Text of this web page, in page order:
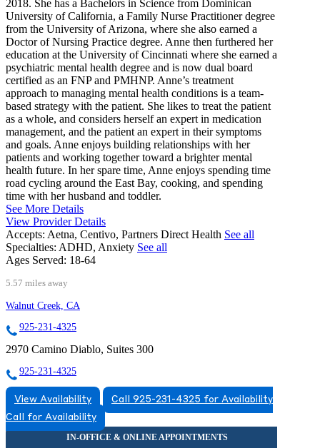
2018. She has a Bachelors in Science from Dominican
University of California, a Family Nurse Practitioner degree
from the University of Arizona, where she also earned a
Doctor of Nursing Practice degree. Anne then furthered her
education at the University of Cincinnati where she earned a
psychiatric mental health degree and is now dual board
certified as an FNP and PMHNP. Anne’s treatment
approach to managing mental health conditions is a team-
based strategy with the patient. She likes to treat the patient
as a whole, and considers herself an expert in medication
management, and the patient an expert in their symptoms
and goals. Anne enjoys building relationships with her
patients and working together toward a brighter mental
health future. In her spare time, Anne enjoys spending time
road cycling around the East Bay, cooking, and spending
time with her husband and toddler.
See More Details
View Provider Details
Accepts: Aetna, Centivo, Partners Direct Health See all
Specialties: ADHD, Anxiety See all
Ages Served: 18-64
5.57 miles away
Walnut Creek, CA
925-231-4325
2970 Camino Diablo, Suites 300
925-231-4325
View Availability
Call 925-231-4325 for Availability
Call for Availability